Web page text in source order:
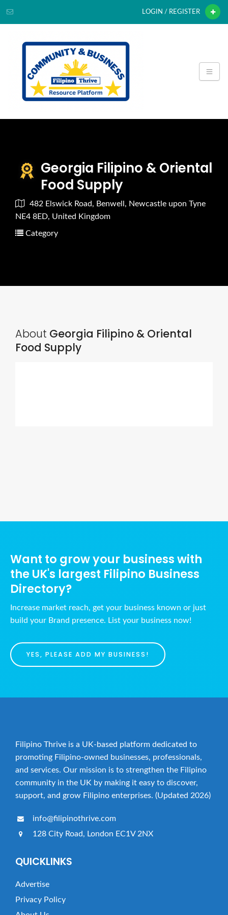
LOGIN / REGISTER
Georgia Filipino & Oriental
Food Supply
482 Elswick Road, Benwell, Newcastle upon Tyne
NE4 8ED, United Kingdom
Category
About Georgia Filipino & Oriental
Food Supply
Want to grow your business with
the UK's largest Filipino Business
Directory?
Increase market reach, get your business known or just
build your Brand presence. List your business now!
YES, PLEASE ADD MY BUSINESS!
Filipino Thrive is a UK-based platform dedicated to
promoting Filipino-owned businesses, professionals,
and services. Our mission is to strengthen the Filipino
community in the UK by making it easy to discover,
support, and grow Filipino enterprises. (Updated 2026)
info@filipinothrive.com
128 City Road, London EC1V 2NX
QUICKLINKS
Advertise
Privacy Policy